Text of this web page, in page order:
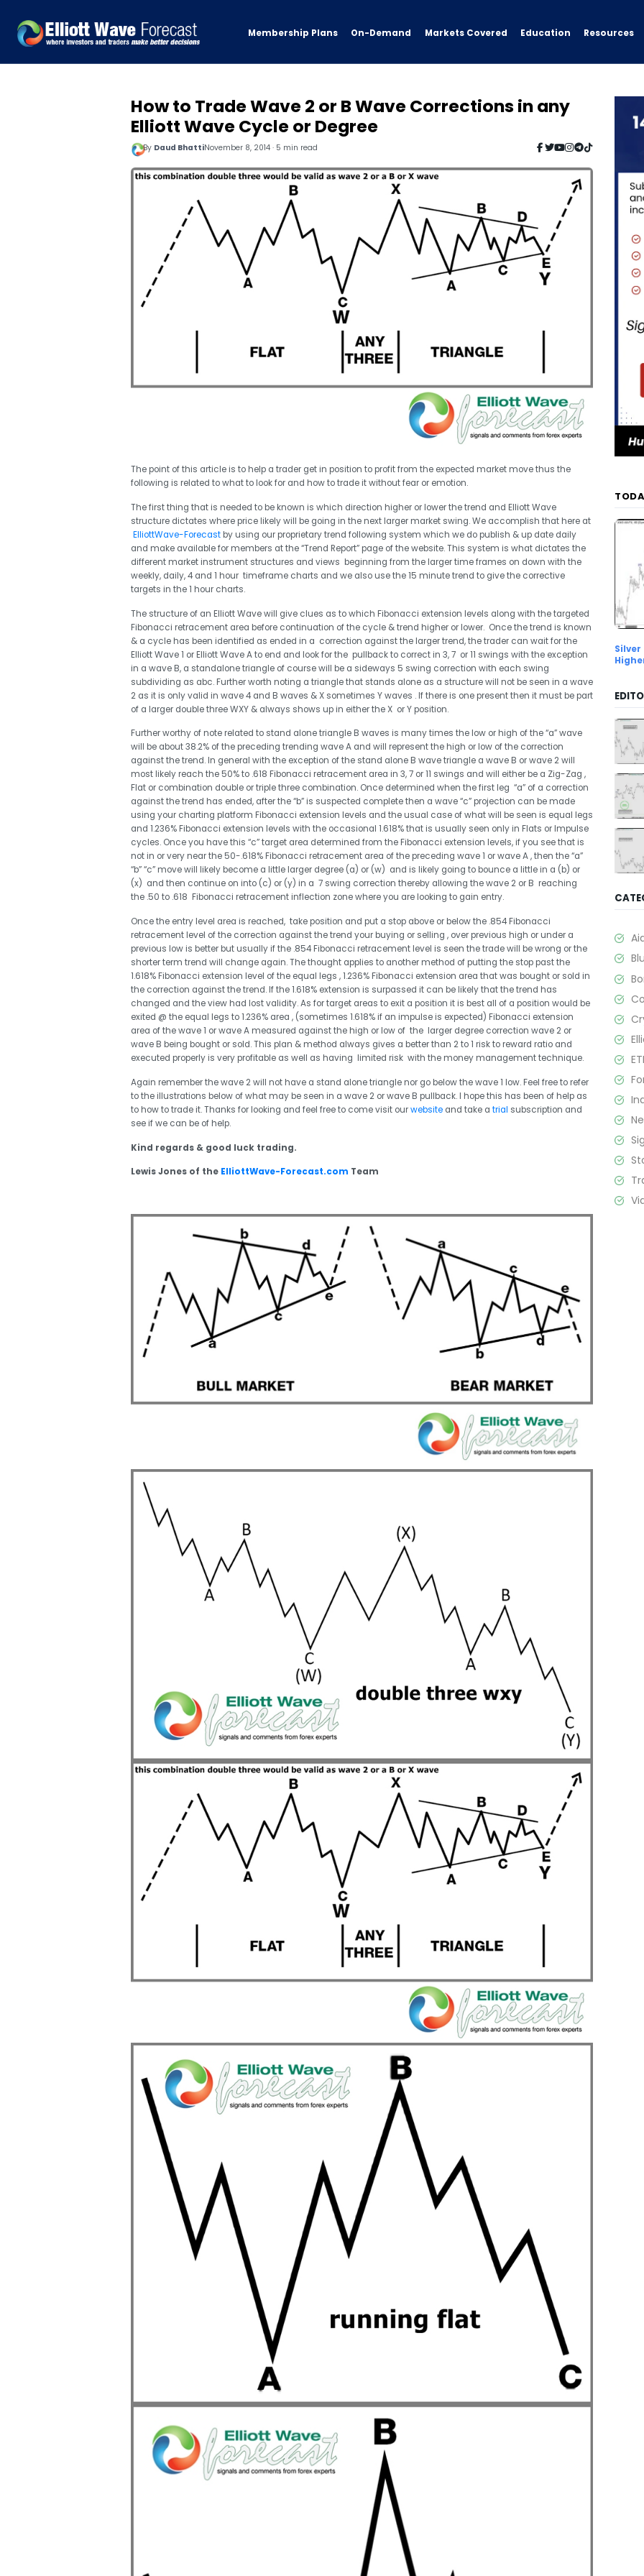
Membership Plans On-Demand Markets Covered Education Resources
How to Trade Wave 2 or B Wave Corrections in any
Elliott Wave Cycle or Degree
By Daud BhattiNovember 8, 2014 · 5 min read
The point of this article is to help a trader get in position to profit from the expected market move thus the
following is related to what to look for and how to trade it without fear or emotion.
The first thing that is needed to be known is which direction higher or lower the trend and Elliott Wave
structure dictates where price likely will be going in the next larger market swing. We accomplish that here at
ElliottWave-Forecastby using our proprietary trend following system which we do publish & up date daily
and make available for members at the “Trend Report” page of the website. This system is what dictates the
different market instrument structures and views beginning from the larger time frames on down with the
weekly, daily, 4 and 1 hour timeframe charts and we also use the 15 minute trend to give the corrective
targets in the 1 hour charts.
The structure of an Elliott Wave will give clues as to which Fibonacci extension levels along with the targeted
Fibonacci retracement area before continuation of the cycle & trend higher or lower. Once the trend is known
& a cycle has been identified as ended in a correction against the larger trend, the trader can wait for the
Elliott Wave 1 or Elliott Wave A to end and look for the pullback to correct in 3, 7 or 11 swings with the exception
in a wave B, a standalone triangle of course will be a sideways 5 swing correction with each swing
subdividing as abc. Further worth noting a triangle that stands alone as a structure will not be seen in a wave
2 as it is only valid in wave 4 and B waves & X sometimes Y waves . If there is one present then it must be part
of a larger double three WXY & always shows up in either the X or Y position.
Further worthy of note related to stand alone triangle B waves is many times the low or high of the “a” wave
will be about 38.2% of the preceding trending wave A and will represent the high or low of the correction
against the trend. In general with the exception of the stand alone B wave triangle a wave B or wave 2 will
most likely reach the 50% to .618 Fibonacci retracement area in 3, 7 or 11 swings and will either be a Zig-Zag ,
Flat or combination double or triple three combination. Once determined when the first leg “a” of a correction
against the trend has ended, after the “b” is suspected complete then a wave “c” projection can be made
using your charting platform Fibonacci extension levels and the usual case of what will be seen is equal legs
and 1.236% Fibonacci extension levels with the occasional 1.618% that is usually seen only in Flats or Impulse
cycles. Once you have this “c” target area determined from the Fibonacci extension levels, if you see that is
not in or very near the 50-.618% Fibonacci retracement area of the preceding wave 1 or wave A , then the “a”
“b” “c” move will likely become a little larger degree (a) or (w) and is likely going to bounce a little in a (b) or
(x) and then continue on into (c) or (y) in a 7 swing correction thereby allowing the wave 2 or B reaching
the .50 to .618 Fibonacci retracement inflection zone where you are looking to gain entry.
Once the entry level area is reached, take position and put a stop above or below the .854 Fibonacci
retracement level of the correction against the trend your buying or selling , over previous high or under a
previous low is better but usually if the .854 Fibonacci retracement level is seen the trade will be wrong or the
shorter term trend will change again. The thought applies to another method of putting the stop past the
1.618% Fibonacci extension level of the equal legs , 1.236% Fibonacci extension area that was bought or sold in
the correction against the trend. If the 1.618% extension is surpassed it can be likely that the trend has
changed and the view had lost validity. As for target areas to exit a position it is best all of a position would be
exited @ the equal legs to 1.236% area , (sometimes 1.618% if an impulse is expected) Fibonacci extension
area of the wave 1 or wave A measured against the high or low of the larger degree correction wave 2 or
wave B being bought or sold. This plan & method always gives a better than 2 to 1 risk to reward ratio and
executed properly is very profitable as well as having limited risk with the money management technique.
Again remember the wave 2 will not have a stand alone triangle nor go below the wave 1 low. Feel free to refer
to the illustrations below of what may be seen in a wave 2 or wave B pullback. I hope this has been of help as
to how to trade it. Thanks for looking and feel free to come visit ourwebsiteand take a trial subscription and
see if we can be of help.
Kind regards & good luck trading.
Lewis Jones of the ElliottWave-Forecast.com Team
Silver